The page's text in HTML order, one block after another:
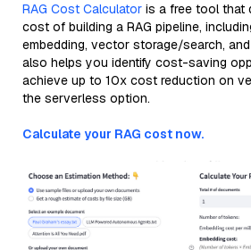
RAG Cost Calculator is a free tool that
cost of building a RAG pipeline,
embedding, vector storage/search,
also helps you identify cost-saving
achieve up to 10x cost reduction on
the serverless option.
Calculate your RAG cost now.